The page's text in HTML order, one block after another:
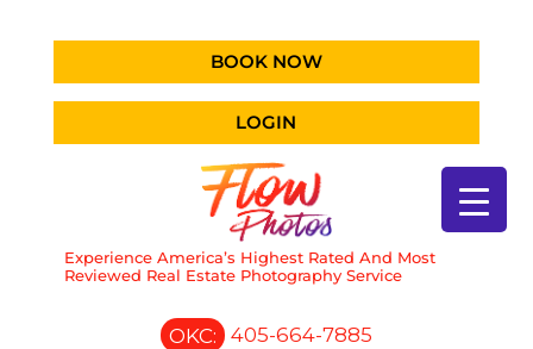
BOOK NOW
LOGIN
Experience America’s Highest Rated And Most
Reviewed Real Estate Photography Service
OKC:
405-664-7885